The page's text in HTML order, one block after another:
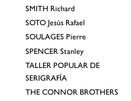
SMITH Richard
SOTO Jesús Rafael
SOULAGES Pierre
SPENCER Stanley
TALLER POPULAR DE
SERIGRAFÍA
THE CONNOR BROTHERS